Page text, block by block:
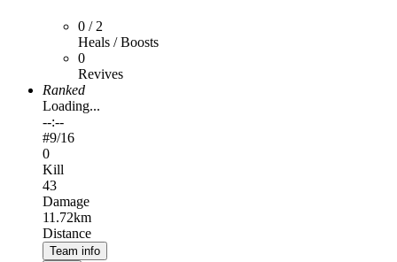
0 / 2
Heals / Boosts
0
Revives
Ranked
Loading...
--:--
#9/16
0
Kill
43
Damage
11.72km
Distance
Team info